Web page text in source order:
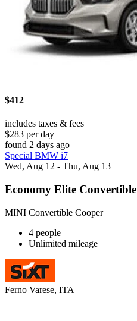
$412
includes taxes & fees
$283 per day
found 2 days ago
Special BMW i7
Wed, Aug 12 - Thu, Aug 13
Economy Elite Convertible
MINI Convertible Cooper
4 people
Unlimited mileage
Ferno Varese, ITA